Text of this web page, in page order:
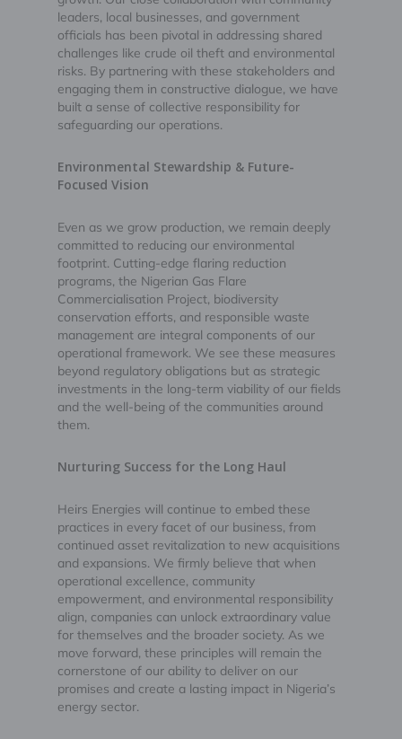
leaders, local businesses, and government
officials has been pivotal in addressing shared
challenges like crude oil theft and environmental
risks. By partnering with these stakeholders and
engaging them in constructive dialogue, we have
built a sense of collective responsibility for
safeguarding our operations.
Environmental Stewardship & Future-
Focused Vision
Even as we grow production, we remain deeply
committed to reducing our environmental
footprint. Cutting-edge flaring reduction
programs, the Nigerian Gas Flare
Commercialisation Project, biodiversity
conservation efforts, and responsible waste
management are integral components of our
operational framework. We see these measures
beyond regulatory obligations but as strategic
investments in the long-term viability of our fields
and the well-being of the communities around
them.
Nurturing Success for the Long Haul
Heirs Energies will continue to embed these
practices in every facet of our business, from
continued asset revitalization to new acquisitions
and expansions. We firmly believe that when
operational excellence, community
empowerment, and environmental responsibility
align, companies can unlock extraordinary value
for themselves and the broader society. As we
move forward, these principles will remain the
cornerstone of our ability to deliver on our
promises and create a lasting impact in Nigeria’s
energy sector.